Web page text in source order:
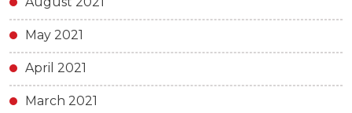
May 2021
April 2021
March 2021